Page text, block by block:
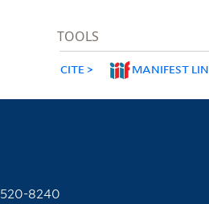
TOOLS
CITE MANIFEST
8240